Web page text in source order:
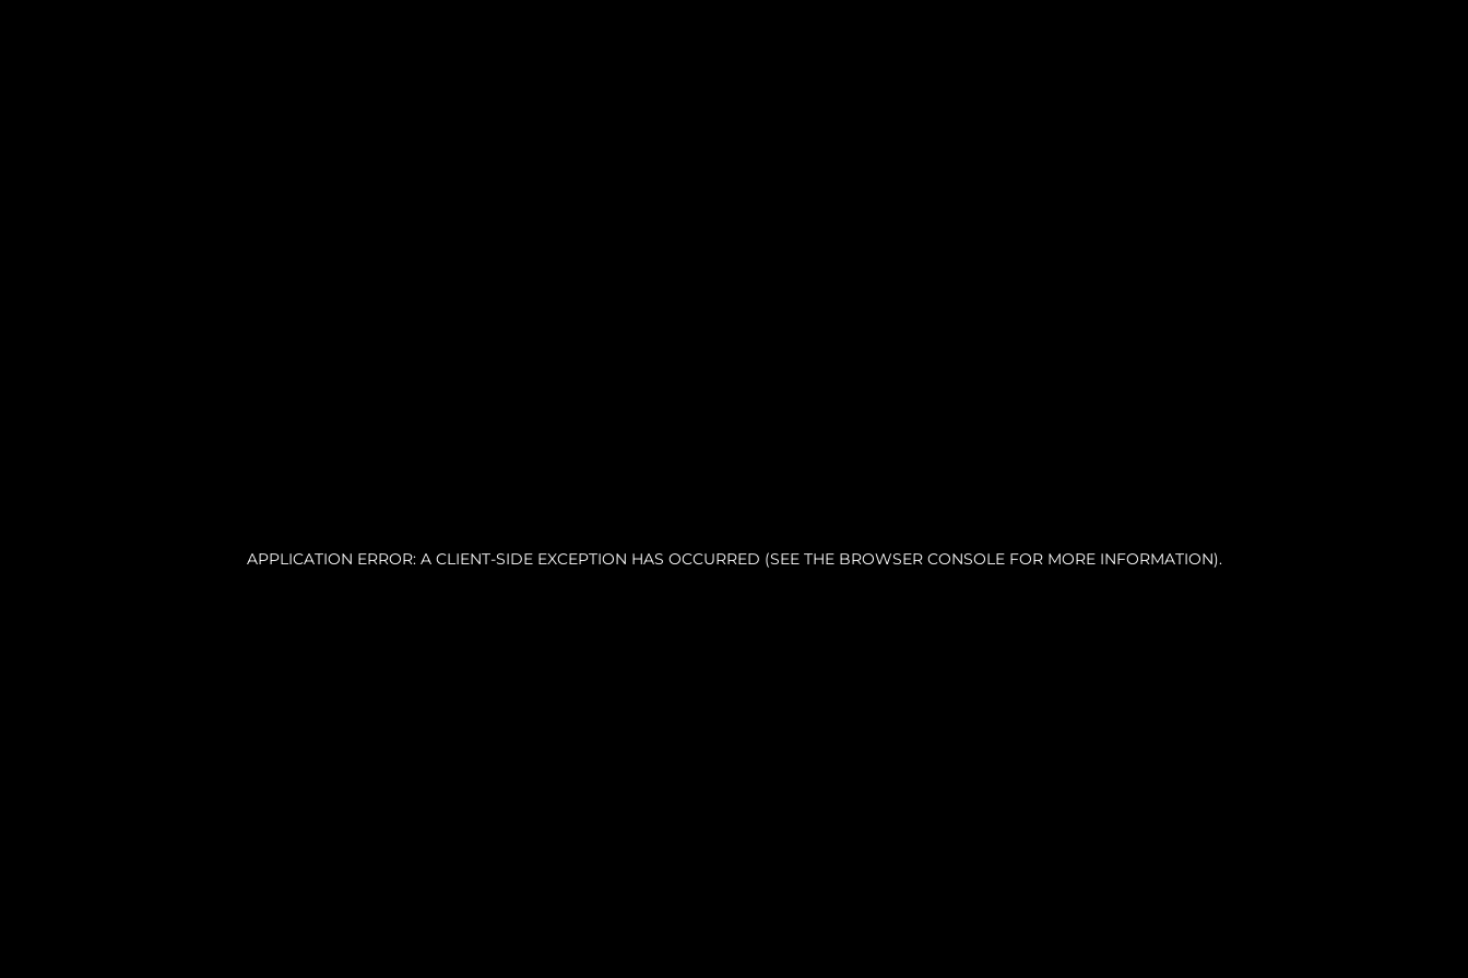
APPLICATION ERROR: A CLIENT-SIDE EXCEPTION HAS OCCURRED (SEE THE BROWSER CONSOLE FOR MORE INFORMATION).